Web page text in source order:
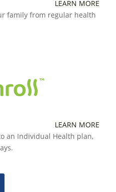
LEARN MORE
family from regular health
LEARN MORE
an Individual Health plan,